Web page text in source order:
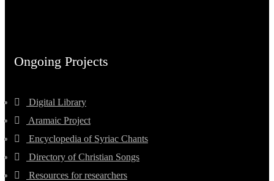
Ongoing Projects
Digital Library
Aramaic Project
Encyclopedia of Syriac Chants
Directory of Christian Songs
Resources for researchers